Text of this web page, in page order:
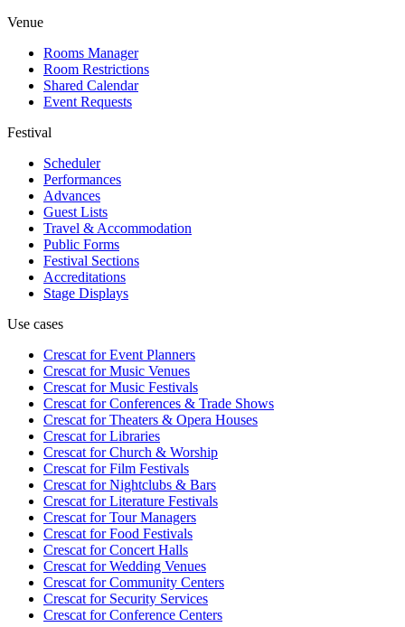
Venue
Rooms Manager
Room Restrictions
Shared Calendar
Event Requests
Festival
Scheduler
Performances
Advances
Guest Lists
Travel & Accommodation
Public Forms
Festival Sections
Accreditations
Stage Displays
Use cases
Crescat forEvent Planners
Crescat forMusic Venues
Crescat forMusic Festivals
Crescat forConferences & Trade Shows
Crescat forTheaters & Opera Houses
Crescat forLibraries
Crescat forChurch & Worship
Crescat forFilm Festivals
Crescat forNightclubs & Bars
Crescat forLiterature Festivals
Crescat forTour Managers
Crescat forFood Festivals
Crescat forConcert Halls
Crescat forWedding Venues
Crescat forCommunity Centers
Crescat forSecurity Services
Crescat forConference Centers